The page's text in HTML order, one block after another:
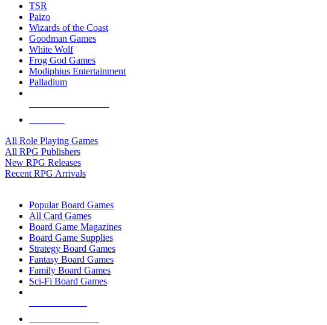
TSR
Paizo
Wizards of the Coast
Goodman Games
White Wolf
Frog God Games
Modiphius Entertainment
Palladium
All Role Playing Games
All RPG Publishers
New RPG Releases
Recent RPG Arrivals
Popular Board Games
All Card Games
Board Game Magazines
Board Game Supplies
Strategy Board Games
Fantasy Board Games
Family Board Games
Sci-Fi Board Games